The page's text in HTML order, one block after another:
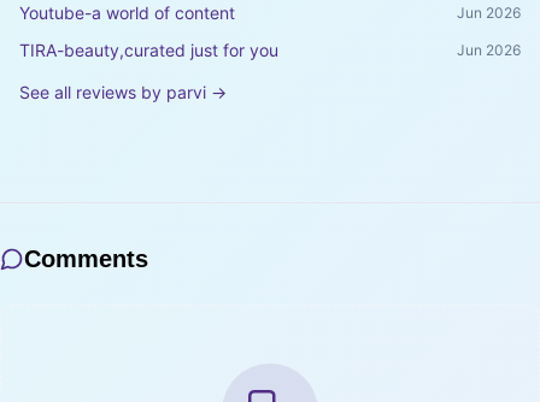
Youtube-a world of content Jun 2026
TIRA-beauty,curated just for you Jun 2026
See all reviews by parvi →
Comments